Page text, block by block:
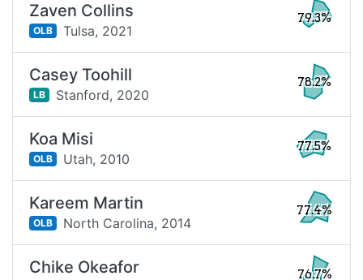
Zaven Collins
OLB Tulsa, 2021
79.3%
Casey Toohill
LB Stanford, 2020
78.2%
Koa Misi
OLB Utah, 2010
77.5%
Kareem Martin
OLB North Carolina, 2014
77.4%
Chike Okeafor 76.7%